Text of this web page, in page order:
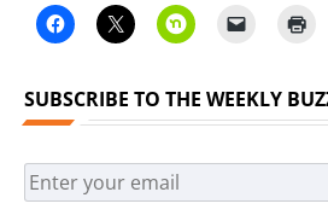
SUBSCRIBE TO THE WEEKLY